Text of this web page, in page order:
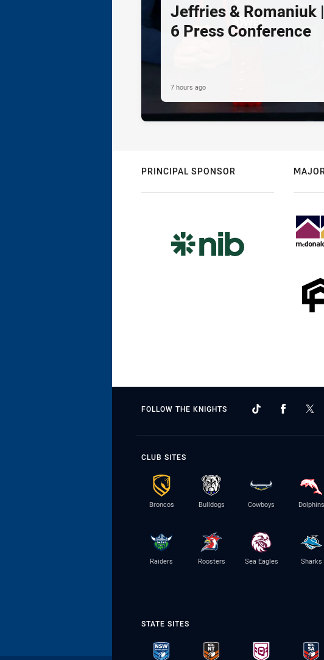
Jeffries & Romaniuk
6 Press Conference
7 hours ago
PRINCIPAL SPONSOR
FOLLOW THE KNIGHTS
CLUB SITES
Broncos Bulldogs Cowboys Dolphins
Raiders Roosters Sea Eagles Sharks
STATE SITES